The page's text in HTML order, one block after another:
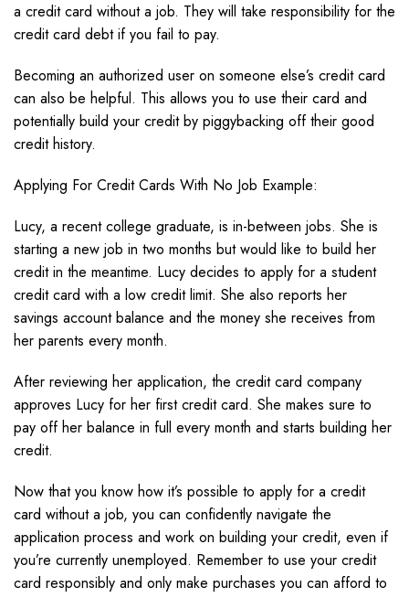
a credit card without a job. They will take responsibility for the
credit card debt if you fail to pay.
Becoming an authorized user on someone else’s credit card
can also be helpful. This allows you to use their card and
potentially build your credit by piggybacking off their good
credit history.
Applying For Credit Cards With No Job Example:
Lucy, a recent college graduate, is in-between jobs. She is
starting a new job in two months but would like to build her
credit in the meantime. Lucy decides to apply for a student
credit card with a low credit limit. She also reports her
savings account balance and the money she receives from
her parents every month.
After reviewing her application, the credit card company
approves Lucy for her first credit card. She makes sure to
pay off her balance in full every month and starts building her
credit.
Now that you know how it’s possible to apply for a credit
card without a job, you can confidently navigate the
application process and work on building your credit, even if
you’re currently unemployed. Remember to use your credit
card responsibly and only make purchases you can afford to